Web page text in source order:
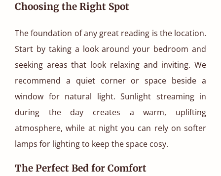
Choosing the Right Spot
The foundation of any great reading is the location.
Start by taking a look around your bedroom and
seeking areas that look relaxing and inviting. We
recommend a quiet corner or space beside a
window for natural light. Sunlight streaming in
during the day creates a warm, uplifting
atmosphere, while at night you can rely on softer
lamps for lighting to keep the space cosy.
The Perfect Bed for Comfort